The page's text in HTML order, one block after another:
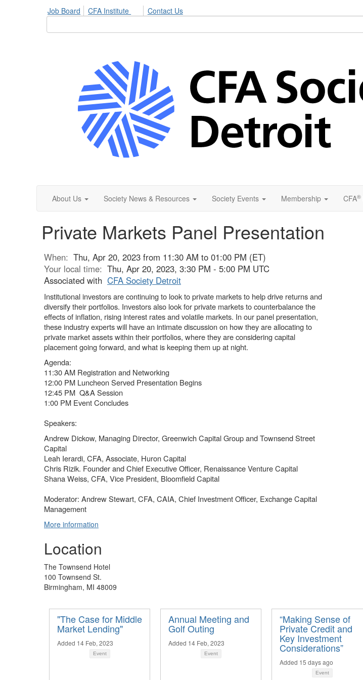
Job Board CFA Institute Contact Us
About Us Society News & Resources Society Events Membership CFA®
Private Markets Panel Presentation
When: Thu, Apr 20, 2023 from 11:30 AM to 01:00 PM (ET)
Your local time: Thu, Apr 20, 2023, 3:30 PM - 5:00 PM UTC
Associated with CFA Society Detroit
Institutional investors are continuing to look to private markets to help drive returns and
diversify their portfolios. Investors also look for private markets to counterbalance the
effects of inflation, rising interest rates and volatile markets. In our panel presentation,
these industry experts will have an intimate discussion on how they are allocating to
private market assets within their portfolios, where they are considering capital
placement going forward, and what is keeping them up at night.
Agenda:
11:30 AM Registration and Networking
12:00 PM Luncheon Served Presentation Begins
12:45 PM Q&A Session
1:00 PM Event Concludes
Speakers:
Andrew Dickow, Managing Director, Greenwich Capital Group and Townsend Street
Capital
Leah Ierardi, CFA, Associate, Huron Capital
Chris Rizik. Founder and Chief Executive Officer, Renaissance Venture Capital
Shana Weiss, CFA, Vice President, Bloomfield Capital
Moderator: Andrew Stewart, CFA, CAIA, Chief Investment Officer, Exchange Capital
Management
More information
Location
The Townsend Hotel
100 Townsend St.
Birmingham, MI 48009
"The Case for Middle
Market Lending"
Added 14 Feb, 2023
Event
Annual Meeting and
Golf Outing
Added 14 Feb, 2023
Event
“Making Sense of
Private Credit and
Key Investment
Considerations”
Added 15 days ago
Event